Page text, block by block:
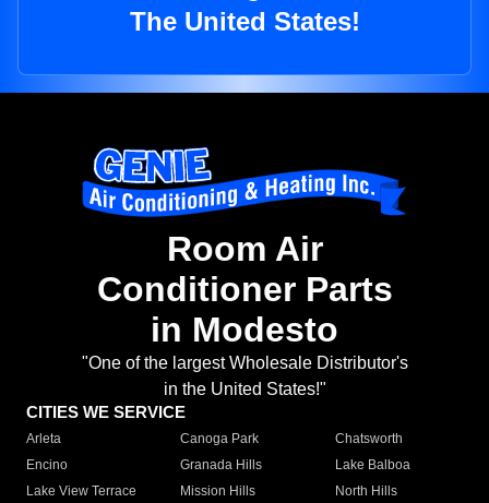
The United States!
Room Air
Conditioner Parts
in Modesto
"One of the largest Wholesale Distributor's
in the United States!"
CITIES WE SERVICE
Arleta Canoga Park
Chatsworth
Encino
Granada Hills
Lake Balboa
Lake View Terrace
Mission Hills
North Hills